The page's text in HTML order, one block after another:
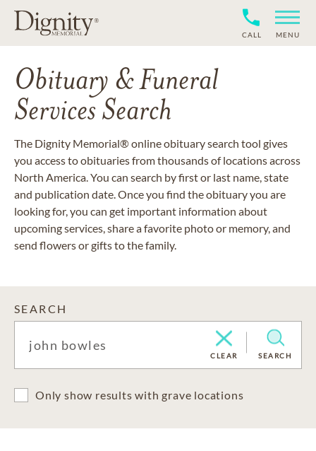
CALL MENU
Obituary & Funeral
Services Search
The Dignity Memorial® online obituary search tool gives
you access to obituaries from thousands of locations across
North America. You can search by first or last name, state
and publication date. Once you find the obituary you are
looking for, you can get important information about
upcoming services, share a favorite photo or memory, and
send flowers or gifts to the family.
SEARCH
CLEAR SEARCH
Only show results with grave locations